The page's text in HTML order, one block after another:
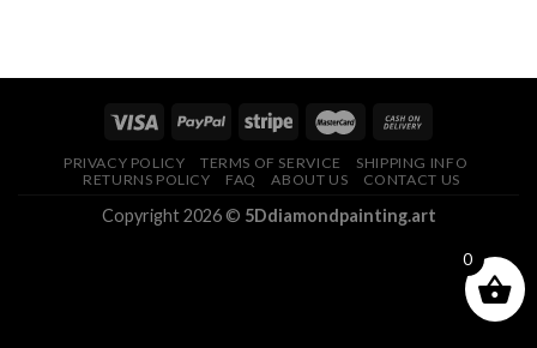
PRIVACY POLICY TERMS OF SERVICE
SHIPPING INFO
RETURNS POLICY
FAQ ABOUT US CONTACT US
Copyright 2026 © 5Ddiamondpainting.art
0